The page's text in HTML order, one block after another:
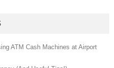
ATM Cash Machines at Airport